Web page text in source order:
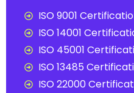
ISO 9001
ISO 14001
ISO 45001
ISO 13485
ISO 22000